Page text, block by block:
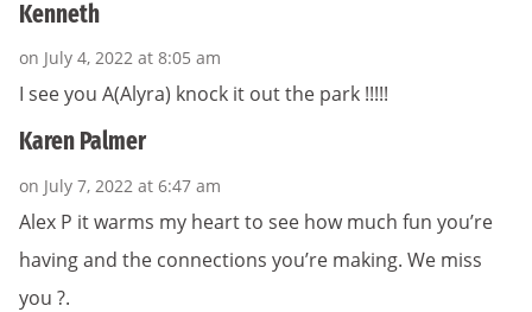
Kenneth
on July 4, 2022 at 8:05 am
I see you A(Alyra) knock it out the park !!!!!
Karen Palmer
on July 7, 2022 at 6:47 am
Alex P it warms my heart to see how much fun you’re
having and the connections you’re making. We miss
you ?.